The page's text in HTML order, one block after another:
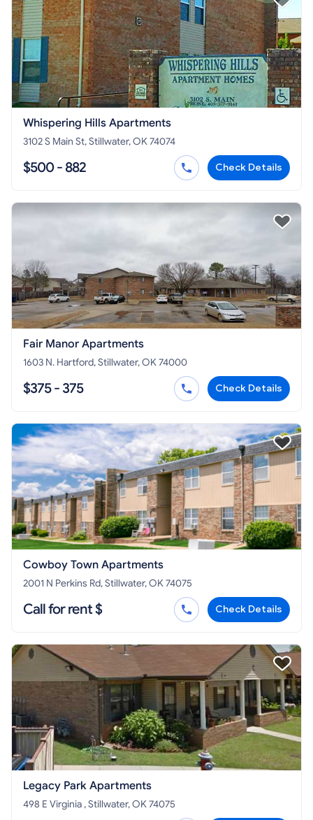
Whispering Hills Apartments
3102 S Main St, Stillwater, OK 74074
$500 - 882 Check Details
Fair Manor Apartments
1603 N. Hartford, Stillwater, OK 74000
$375 - 375 Check Details
Cowboy Town Apartments
2001 N Perkins Rd, Stillwater, OK 74075
Call for rent $ Check Details
Legacy Park Apartments
498 E Virginia , Stillwater, OK 74075